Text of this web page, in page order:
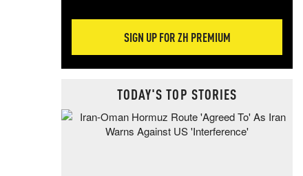
SIGN UP FOR ZH PREMIUM
TODAY'S TOP STORIES